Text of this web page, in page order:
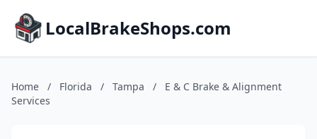
LocalBrakeShops.com
Home / Florida / Tampa /
E & C Brake & Alignment
Services